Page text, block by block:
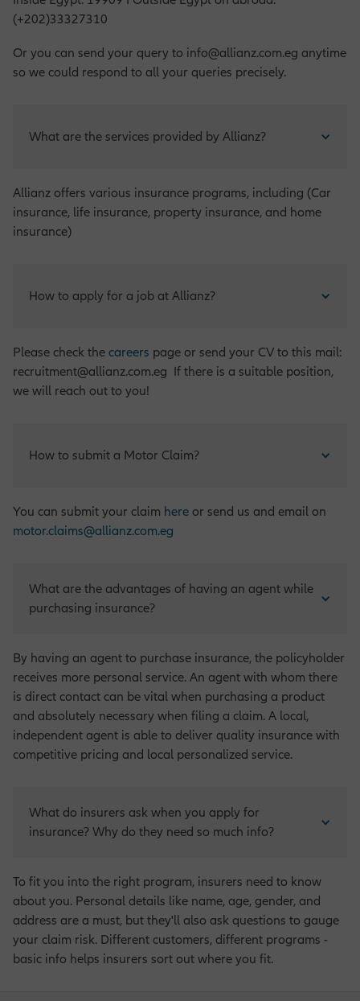
(+202)33327310
Or you can send your query to info@allianz.com.eg anytime
so we could respond to all your queries precisely.
What are the services provided by Allianz?
Allianz offers various insurance programs, including (Car
insurance, life insurance, property insurance, and home
insurance)
How to apply for a job at Allianz?
Please check the careers page or send your CV to this mail:
recruitment@allianz.com.eg If there is a suitable position,
we will reach out to you!
How to submit a Motor Claim?
You can submit your claim here or send us and email on
motor.claims@allianz.com.eg
What are the advantages of having an agent while
purchasing insurance?
By having an agent to purchase insurance, the policyholder
receives more personal service. An agent with whom there
is direct contact can be vital when purchasing a product
and absolutely necessary when filing a claim. A local,
independent agent is able to deliver quality insurance with
competitive pricing and local personalized service.
What do insurers ask when you apply for
insurance? Why do they need so much info?
To fit you into the right program, insurers need to know
about you. Personal details like name, age, gender, and
address are a must, but they'll also ask questions to gauge
your claim risk. Different customers, different programs -
basic info helps insurers sort out where you fit.